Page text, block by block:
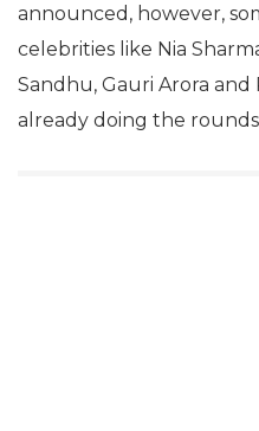
announced, however,
celebrities like Nia
Sandhu, Gauri Arora and
already doing the